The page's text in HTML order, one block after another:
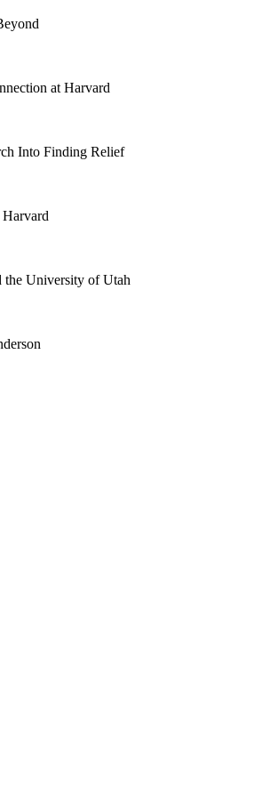
at Harvard
Into Finding Relief
the University of Utah